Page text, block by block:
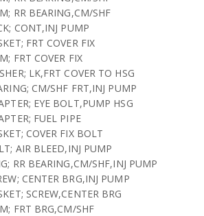
RR BEARING,CM/SHF
CONT,INJ PUMP
FRT COVER FIX
FRT COVER FIX
LK,FRT COVER TO HSG
CM/SHF FRT,INJ PUMP
EYE BOLT,PUMP HSG
FUEL PIPE
COVER FIX BOLT
AIR BLEED,INJ PUMP
RR BEARING,CM/SHF,INJ PUMP
CENTER BRG,INJ PUMP
SCREW,CENTER BRG
FRT BRG,CM/SHF